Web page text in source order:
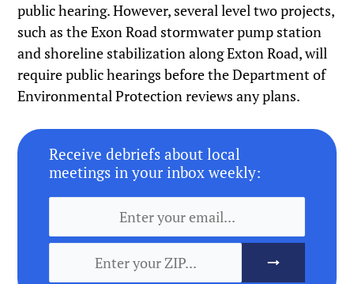
public hearing. However, several level two projects,
such as the Exon Road stormwater pump station
and shoreline stabilization along Exton Road, will
require public hearings before the Department of
Environmental Protection reviews any plans.
Receive debriefs about local
meetings in your inbox weekly: